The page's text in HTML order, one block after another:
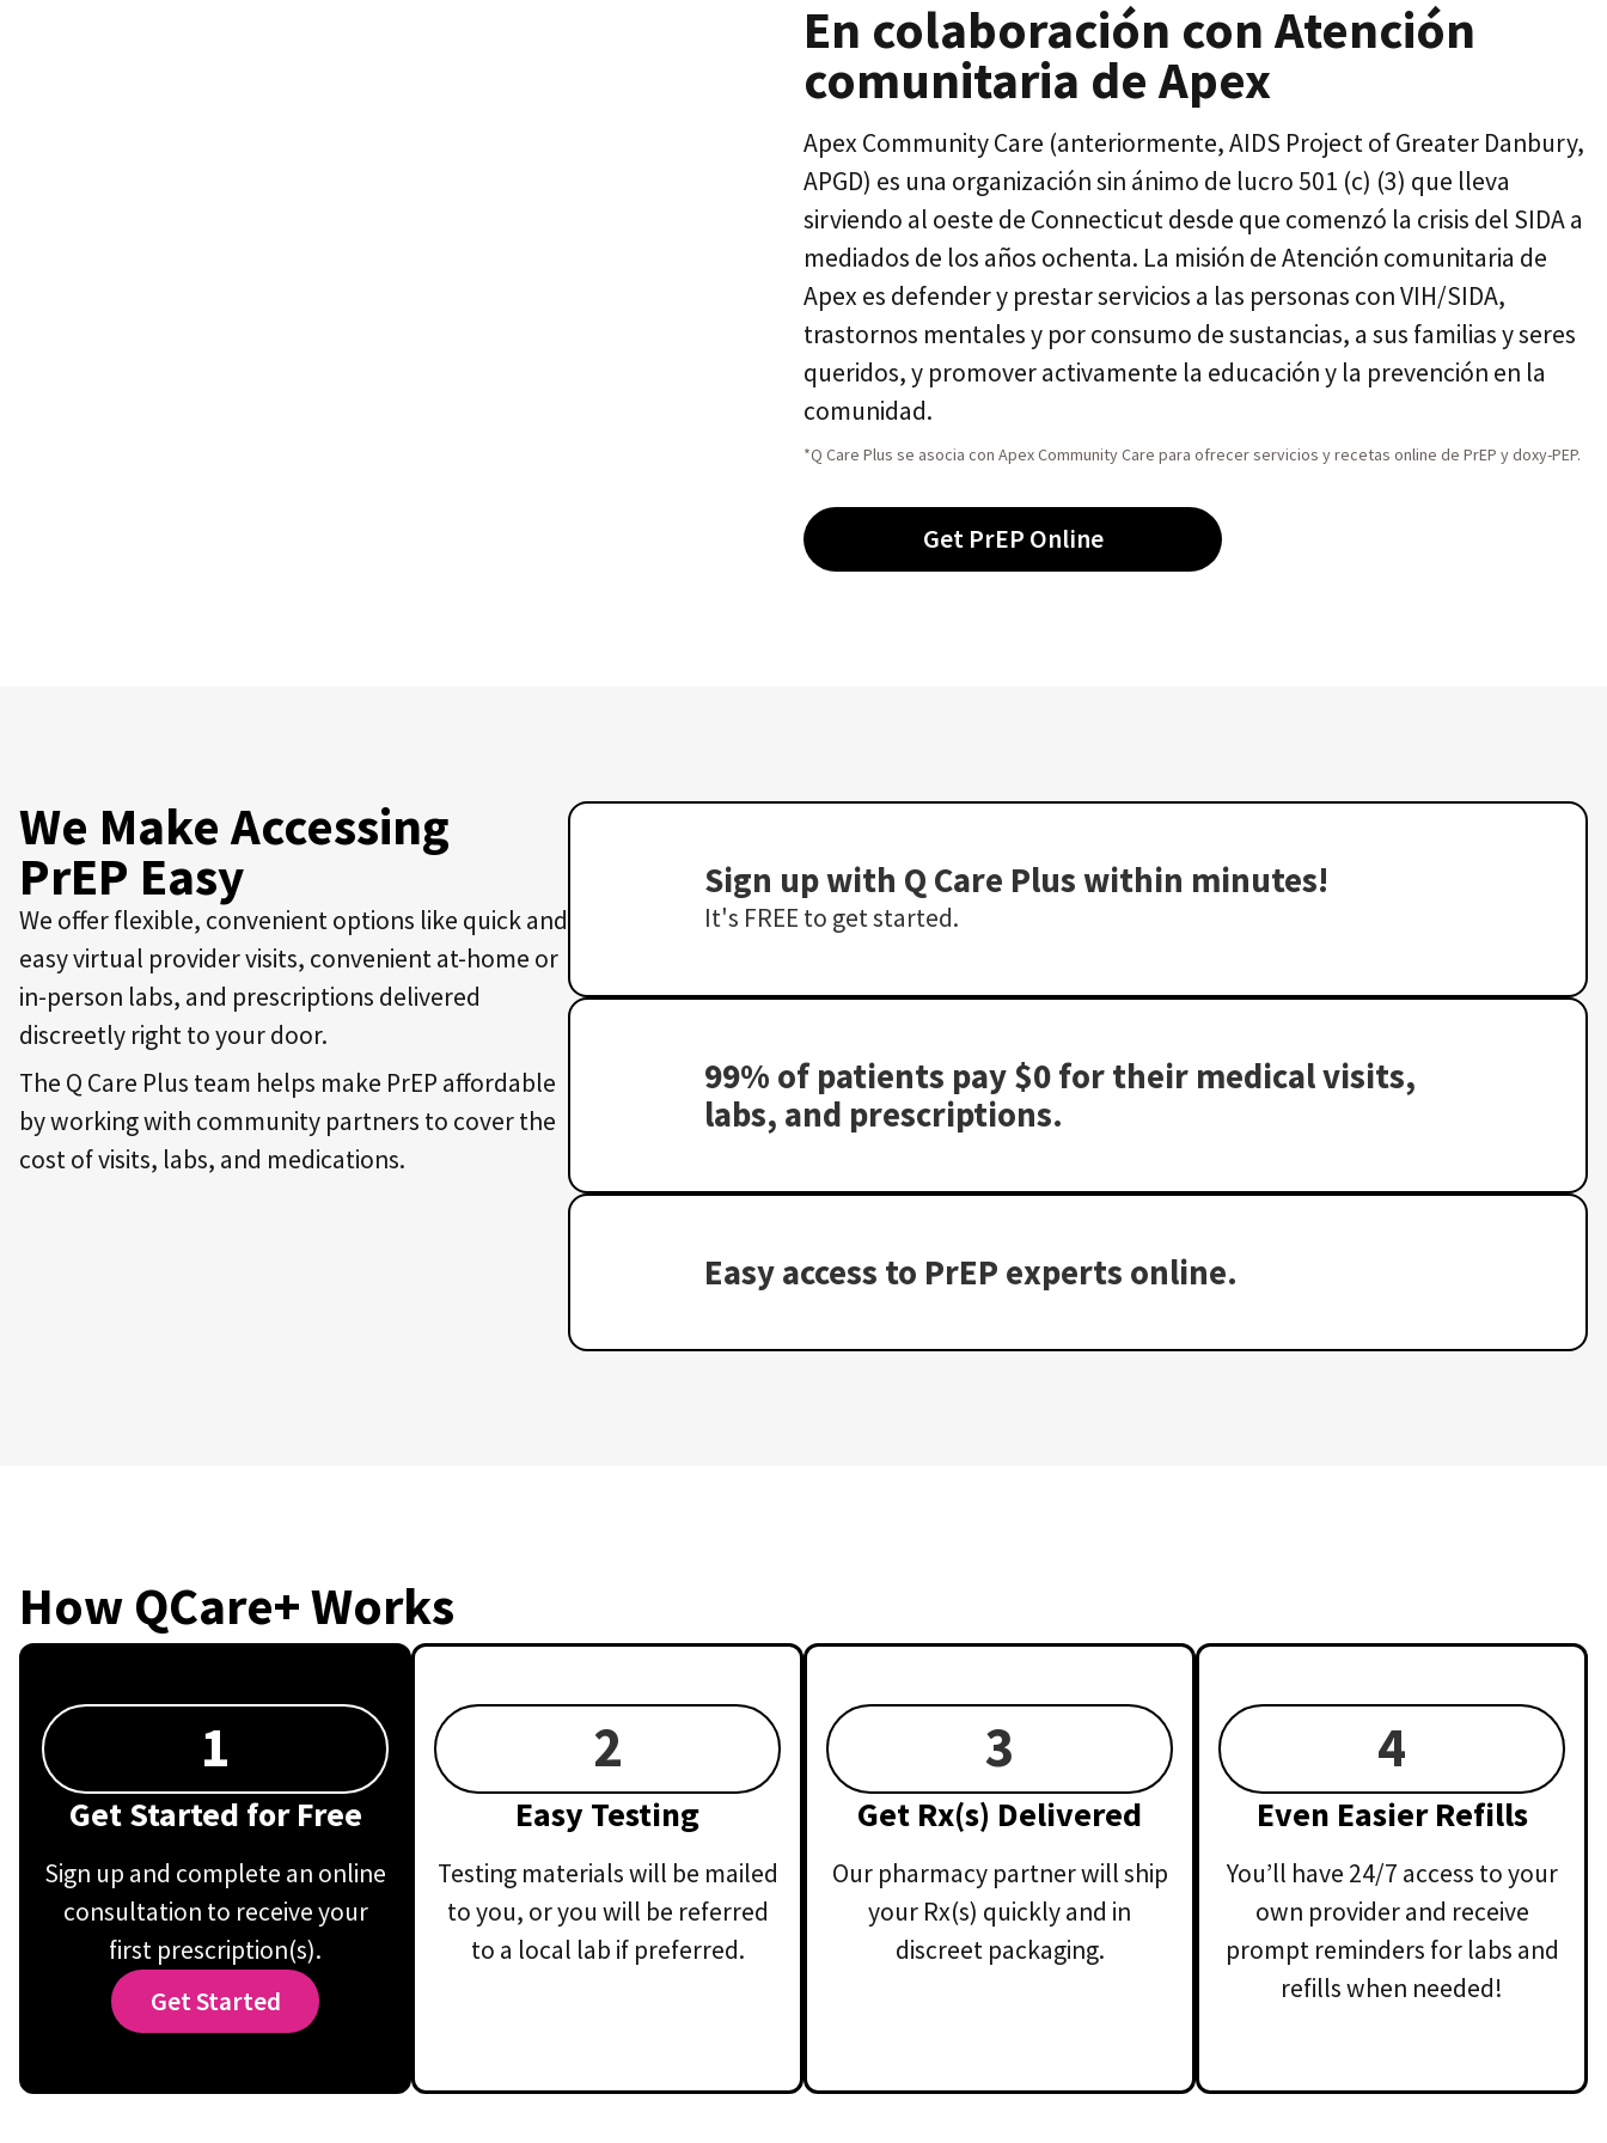
En colaboración con Atención
comunitaria de Apex
Apex Community Care (anteriormente, AIDS Project of Greater Danbury,
APGD) es una organización sin ánimo de lucro 501 (c) (3) que lleva
sirviendo al oeste de Connecticut desde que comenzó la crisis del SIDA a
mediados de los años ochenta. La misión de Atención comunitaria de
Apex es defender y prestar servicios a las personas con VIH/SIDA,
trastornos mentales y por consumo de sustancias, a sus familias y seres
queridos, y promover activamente la educación y la prevención en la
comunidad.
*Q Care Plus se asocia con Apex Community Care para ofrecer servicios y recetas online de PrEP y doxy-PEP.
Get PrEP Online
We Make Accessing
PrEP Easy
We offer flexible, convenient options like quick and
easy virtual provider visits, convenient at-home or
in-person labs, and prescriptions delivered
discreetly right to your door.
The Q Care Plus team helps make PrEP affordable
by working with community partners to cover the
cost of visits, labs, and medications.
Sign up with Q Care Plus within minutes!
It's FREE to get started.
99% of patients pay $0 for their medical visits,
labs, and prescriptions.
Easy access to PrEP experts online.
How QCare+ Works
1
Get Started for Free
Sign up and complete an online
consultation to receive your
first prescription(s).
Get Started
2
Easy Testing
Testing materials will be mailed
to you, or you will be referred
to a local lab if preferred.
3
Get Rx(s) Delivered
Our pharmacy partner will ship
your Rx(s) quickly and in
discreet packaging.
4
Even Easier Refills
You’ll have 24/7 access to your
own provider and receive
prompt reminders for labs and
refills when needed!